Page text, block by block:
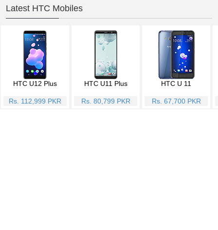
Latest HTC Mobiles
HTC U12 Plus
Rs. 112,999 PKR
HTC U11 Plus
Rs. 80,799 PKR
HTC U 11
Rs. 67,700 PKR